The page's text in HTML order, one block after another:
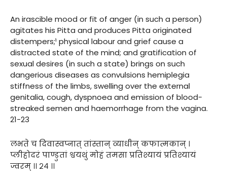
An irascible mood or fit of anger (in such a person)
agitates his Pitta and produces Pitta originated
distempers;¹ physical labour and grief cause a
distracted state of the mind; and gratification of
sexual desires (in such a state) brings on such
dangerious diseases as convulsions hemiplegia
stiffness of the limbs, swelling over the external
genitalia, cough, dyspnoea and emission of blood-
streaked semen and haemorrhage from the vagina.
21-23
लभते च दिवास्वप्नात् तांस्तान् व्याधीन् कफात्मकान् ।
प्लीहोदरं पाण्डुतां श्वयथुं मोहं तमसा प्रतिश्यायं प्रतिश्यायं
ज्वरम् ।। २४ ।।